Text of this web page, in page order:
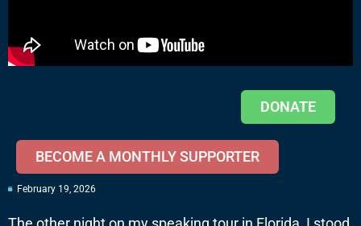
DONATE
BECOME A MONTHLY SUPPORTER
February 19, 2026